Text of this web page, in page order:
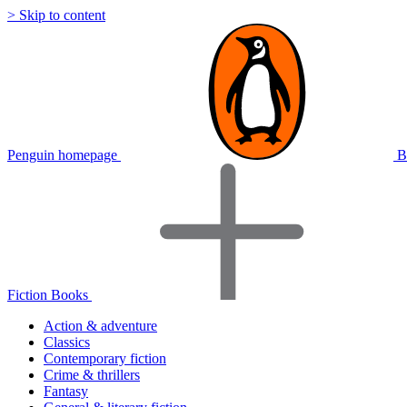
> Skip to content
Penguin homepage
Fiction Books
Action & adventure
Classics
Contemporary fiction
Crime & thrillers
Fantasy